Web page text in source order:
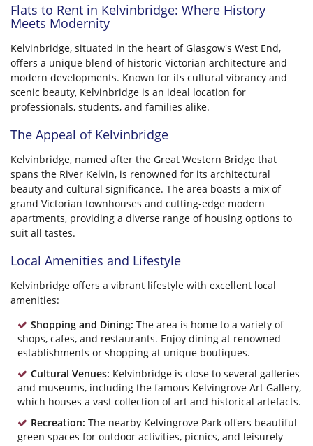
Flats to Rent in Kelvinbridge: Where History
Meets Modernity
Kelvinbridge, situated in the heart of Glasgow's West End,
offers a unique blend of historic Victorian architecture and
modern developments. Known for its cultural vibrancy and
scenic beauty, Kelvinbridge is an ideal location for
professionals, students, and families alike.
The Appeal of Kelvinbridge
Kelvinbridge, named after the Great Western Bridge that
spans the River Kelvin, is renowned for its architectural
beauty and cultural significance. The area boasts a mix of
grand Victorian townhouses and cutting-edge modern
apartments, providing a diverse range of housing options to
suit all tastes.
Local Amenities and Lifestyle
Kelvinbridge offers a vibrant lifestyle with excellent local
amenities:
Shopping and Dining: The area is home to a variety of
shops, cafes, and restaurants. Enjoy dining at renowned
establishments or shopping at unique boutiques.
Cultural Venues: Kelvinbridge is close to several galleries
and museums, including the famous Kelvingrove Art Gallery,
which houses a vast collection of art and historical artefacts.
Recreation: The nearby Kelvingrove Park offers beautiful
green spaces for outdoor activities, picnics, and leisurely